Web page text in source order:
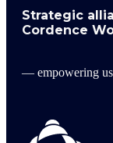
Strategic
Cordence
— empowering us